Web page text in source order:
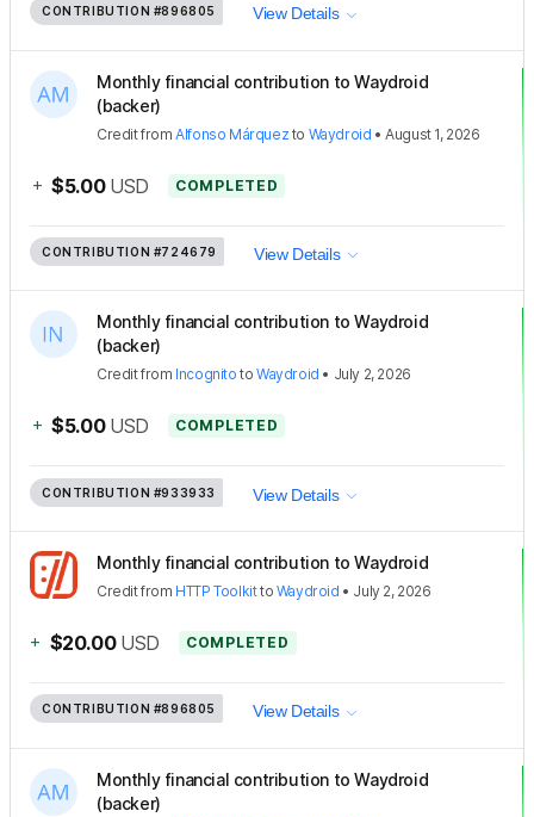
CONTRIBUTION #896805 View Details
Monthly financial contribution to Waydroid
(backer)
CreditfromAlfonso Márquez to Waydroid •August 1, 2026
+ $5.00 USD COMPLETED
CONTRIBUTION #724679 View Details
Monthly financial contribution to Waydroid
(backer)
Creditfrom Incognito toWaydroid • July 2, 2026
+ $5.00 USD COMPLETED
CONTRIBUTION #933933 View Details
Monthly financial contribution to Waydroid
Creditfrom HTTP Toolkitto Waydroid • July 2, 2026
+ $20.00 USD COMPLETED
CONTRIBUTION #896805 View Details
Monthly financial contribution to Waydroid
(backer)